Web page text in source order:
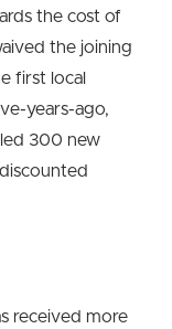
the cost of
the joining
first local
years-ago,
300 new
received more